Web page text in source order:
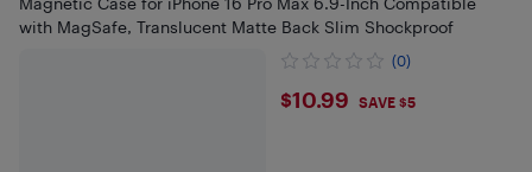
with MagSafe, Translucent Matte Back Slim Shockproof
(0)
$10.99
$10.99 SAVE $5